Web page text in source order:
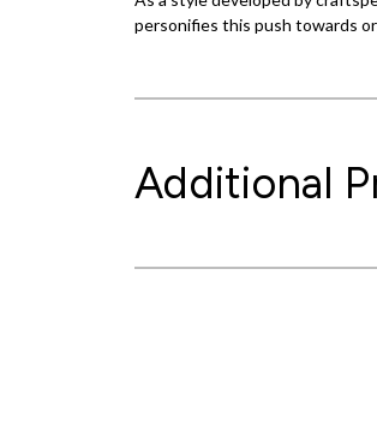
personifies this push towards
Additional